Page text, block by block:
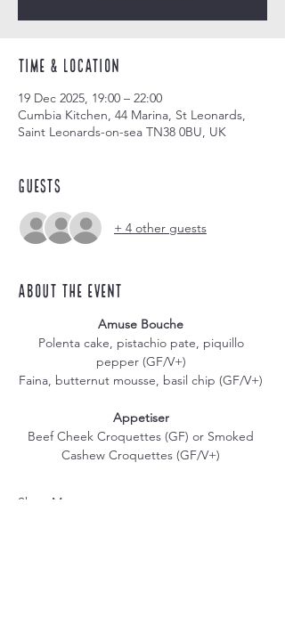
Time & Location
19 Dec 2025, 19:00 – 22:00
Cumbia Kitchen, 44 Marina, St Leonards,
Saint Leonards-on-sea TN38 0BU, UK
Guests
+ 4 other guests
About the event
Amuse Bouche
Polenta cake, pistachio pate, piquillo
pepper (GF/V+)
Faina, butternut mousse, basil chip (GF/V+)
Appetiser
Beef Cheek Croquettes (GF) or Smoked
Cashew Croquettes (GF/V+)
Show More